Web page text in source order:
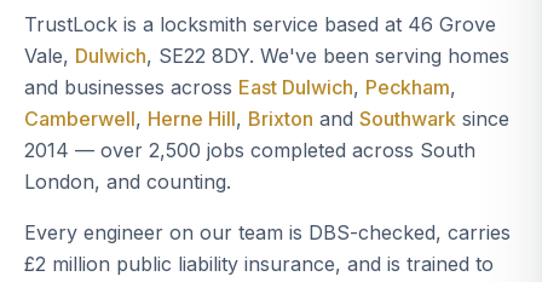
TrustLock is a locksmith service based at 46 Grove
Vale, Dulwich, SE22 8DY. We've been serving homes
and businesses across East Dulwich, Peckham,
Camberwell, Herne Hill, Brixton and Southwark since
2014 — over 2,500 jobs completed across South
London, and counting.
Every engineer on our team is DBS-checked, carries
£2 million public liability insurance, and is trained to